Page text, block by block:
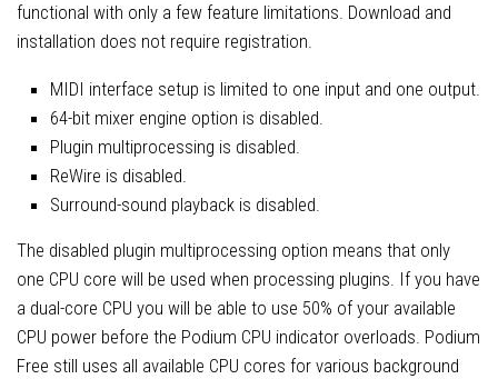
functional with only a few feature limitations. Download and
installation does not require registration.
MIDI interface setup is limited to one input and one output.
64-bit mixer engine option is disabled.
Plugin multiprocessing is disabled.
ReWire is disabled.
Surround-sound playback is disabled.
The disabled plugin multiprocessing option means that only
one CPU core will be used when processing plugins. If you have
a dual-core CPU you will be able to use 50% of your available
CPU power before the Podium CPU indicator overloads. Podium
Free still uses all available CPU cores for various background